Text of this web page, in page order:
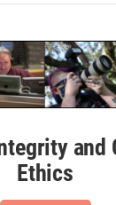
and
Ethics